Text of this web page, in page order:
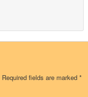
Required fields are marked*